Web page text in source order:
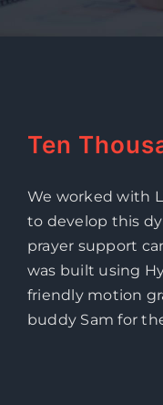
Ten
We worked with
to develop this
prayer support
was built using
friendly motion
buddy Sam for